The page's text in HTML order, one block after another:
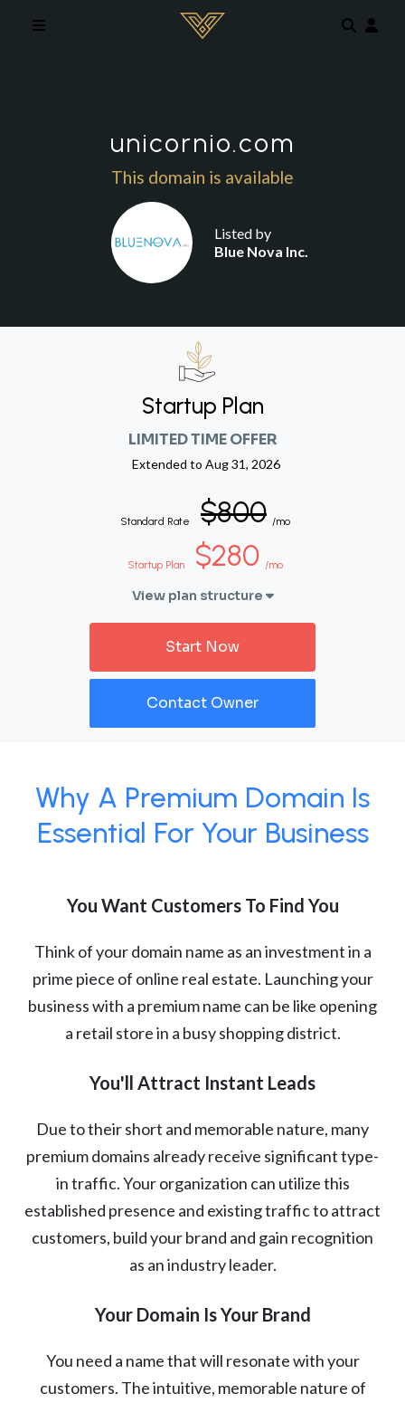
unicornio.com
This domain is available
Listed by
Blue Nova Inc.
Startup Plan
LIMITED TIME OFFER
Extended to Aug 31, 2026
Standard Rate $800 /mo
Startup Plan $280 /mo
View plan structure
Start Now
Contact Owner
Why A Premium Domain Is
Essential For Your Business
You Want Customers To Find You
Think of your domain name as an investment in a
prime piece of online real estate. Launching your
business with a premium name can be like opening
a retail store in a busy shopping district.
You'll Attract Instant Leads
Due to their short and memorable nature, many
premium domains already receive significant type-
in traffic. Your organization can utilize this
established presence and existing traffic to attract
customers, build your brand and gain recognition
as an industry leader.
Your Domain Is Your Brand
You need a name that will resonate with your
customers. The intuitive, memorable nature of